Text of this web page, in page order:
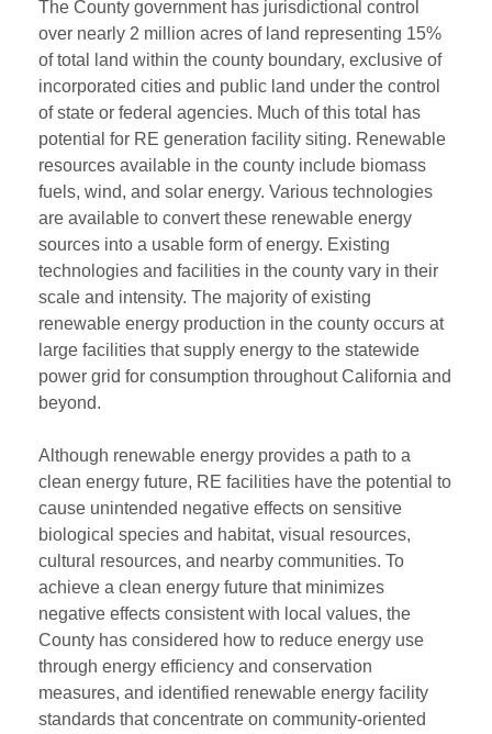
The County government has jurisdictional control
over nearly 2 million acres of land representing 15%
of total land within the county boundary, exclusive of
incorporated cities and public land under the control
of state or federal agencies. Much of this total has
potential for RE generation facility siting. Renewable
resources available in the county include biomass
fuels, wind, and solar energy. Various technologies
are available to convert these renewable energy
sources into a usable form of energy. Existing
technologies and facilities in the county vary in their
scale and intensity. The majority of existing
renewable energy production in the county occurs at
large facilities that supply energy to the statewide
power grid for consumption throughout California and
beyond.
Although renewable energy provides a path to a
clean energy future, RE facilities have the potential to
cause unintended negative effects on sensitive
biological species and habitat, visual resources,
cultural resources, and nearby communities. To
achieve a clean energy future that minimizes
negative effects consistent with local values, the
County has considered how to reduce energy use
through energy efficiency and conservation
measures, and identified renewable energy facility
standards that concentrate on community-oriented